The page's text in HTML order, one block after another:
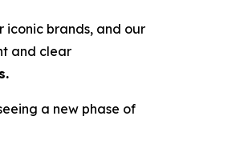
iconic brands, and our
and clear
a new phase of